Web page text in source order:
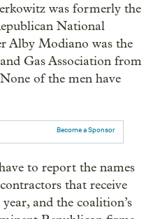
was formerly the
National
Alby Modiano was the
Gas Association from
of the men have
Become a Sponsor
to report the names
that receive
and the coalition’s